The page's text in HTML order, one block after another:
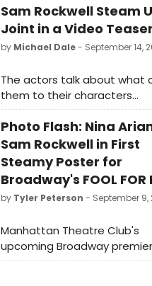
Sam Rockwell Steam
Joint in a Video Teaser
by Michael Dale- September 14,
The actors talk about what
them to their characters
and their admiration for
Photo Flash: Nina
Sam Rockwell in First
Steamy Poster for
Broadway's FOOL FOR
by Tyler Peterson - September 9,
Manhattan Theatre Club's
upcoming Broadway
of Fool for Love by Pulitzer